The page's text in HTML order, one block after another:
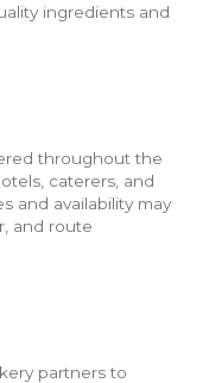
ingredients and
throughout the
caterers, and
and availability may
and route
partners to